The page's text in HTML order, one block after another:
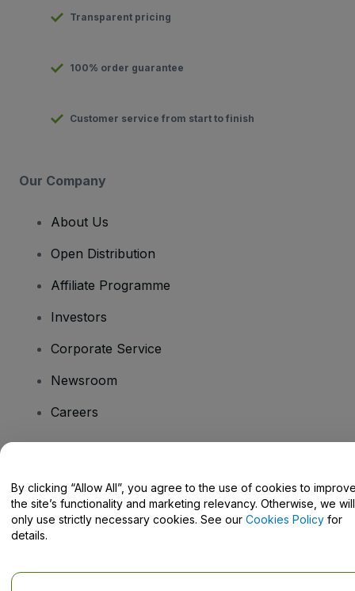
Transparent pricing
100% order guarantee
Customer service from start to finish
Our Company
About Us
Open Distribution
Affiliate Programme
Investors
Corporate Service
Newsroom
Careers
Help Centre / Contact Us
By clicking “Allow All”, you agree to the use of cookies to
the site’s functionality and marketing relevancy. Otherwise, we will
only use strictly necessary cookies. See our Cookies Policy for
details.